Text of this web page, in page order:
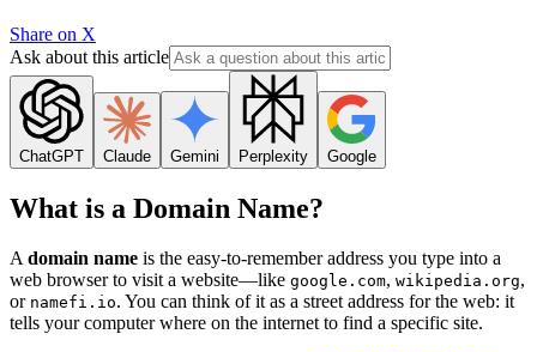
Share on X
Ask about this article
ChatGPT Claude Gemini Perplexity Google
What is a Domain Name?
Adomain name is the easy-to-remember address you type into a
web browser to visit a website—like google.com, wikipedia.org,
or namefi.io. You can think of it as a street address for the web: it
tells your computer where on the internet to find a specific site.